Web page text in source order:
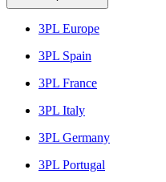
3PL Europe
3PL Spain
3PL France
3PL Italy
3PL Germany
3PL Portugal